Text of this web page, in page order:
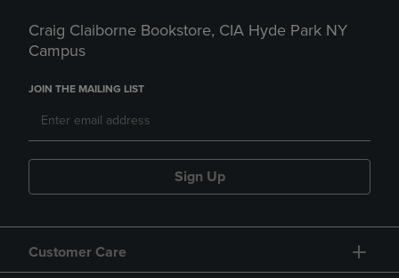
Craig Claiborne Bookstore, CIA Hyde Park NY
Campus
JOIN THE MAILING LIST
Sign Up
Customer Care